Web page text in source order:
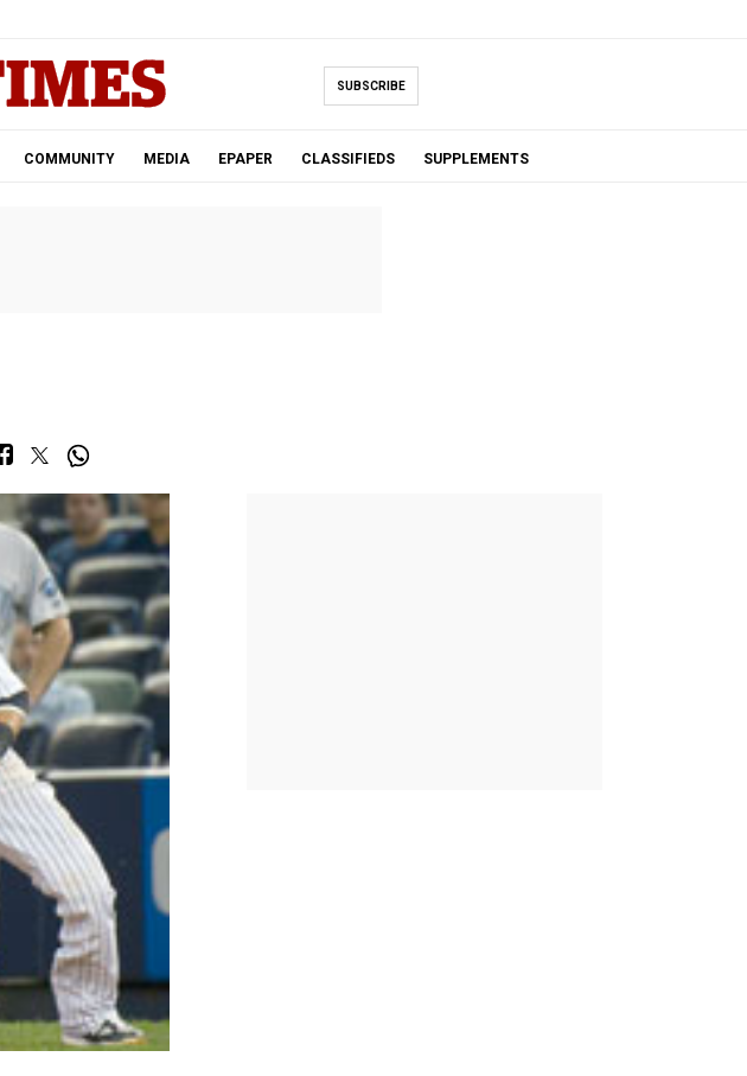
SUBSCRIBE
COMMUNITY MEDIA EPAPER CLASSIFIEDS SUPPLEMENTS